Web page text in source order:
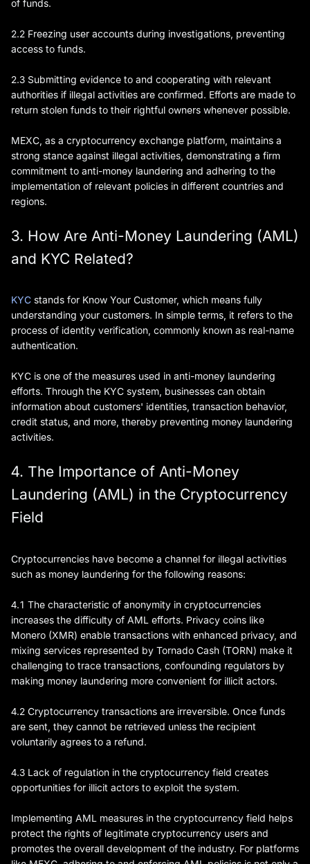
of funds.
2.2 Freezing user accounts during investigations, preventing
access to funds.
2.3 Submitting evidence to and cooperating with relevant
authorities if illegal activities are confirmed. Efforts are made to
return stolen funds to their rightful owners whenever possible.
MEXC, as a cryptocurrency exchange platform, maintains a
strong stance against illegal activities, demonstrating a firm
commitment to anti-money laundering and adhering to the
implementation of relevant policies in different countries and
regions.
3. How Are Anti-Money Laundering (AML)
and KYC Related?
KYC stands for Know Your Customer, which means fully
understanding your customers. In simple terms, it refers to the
process of identity verification, commonly known as real-name
authentication.
KYC is one of the measures used in anti-money laundering
efforts. Through the KYC system, businesses can obtain
information about customers' identities, transaction behavior,
credit status, and more, thereby preventing money laundering
activities.
4. The Importance of Anti-Money
Laundering (AML) in the Cryptocurrency
Field
Cryptocurrencies have become a channel for illegal activities
such as money laundering for the following reasons:
4.1 The characteristic of anonymity in cryptocurrencies
increases the difficulty of AML efforts. Privacy coins like
Monero (XMR) enable transactions with enhanced privacy, and
mixing services represented by Tornado Cash (TORN) make it
challenging to trace transactions, confounding regulators by
making money laundering more convenient for illicit actors.
4.2 Cryptocurrency transactions are irreversible. Once funds
are sent, they cannot be retrieved unless the recipient
voluntarily agrees to a refund.
4.3 Lack of regulation in the cryptocurrency field creates
opportunities for illicit actors to exploit the system.
Implementing AML measures in the cryptocurrency field helps
protect the rights of legitimate cryptocurrency users and
promotes the overall development of the industry. For platforms